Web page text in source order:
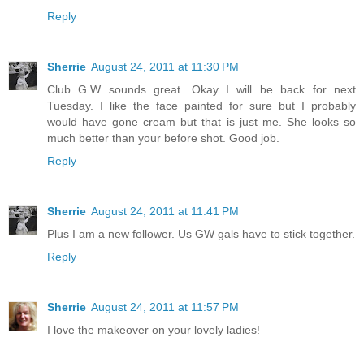
Reply
Sherrie August 24, 2011 at 11:30 PM
Club G.W sounds great. Okay I will be back for next
Tuesday. I like the face painted for sure but I probably
would have gone cream but that is just me. She looks so
much better than your before shot. Good job.
Reply
Sherrie August 24, 2011 at 11:41 PM
Plus I am a new follower. Us GW gals have to stick together.
Reply
Sherrie August 24, 2011 at 11:57 PM
I love the makeover on your lovely ladies!